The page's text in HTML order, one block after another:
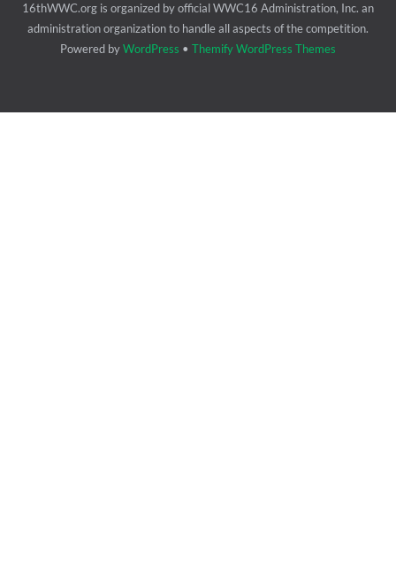
16thWWC.org is organized by official WWC16 Administration, Inc. an
administration organization to handle all aspects of the competition.
Powered byWordPress • Themify WordPress Themes